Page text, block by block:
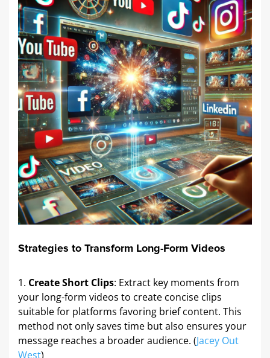
Strategies to Transform Long-Form Videos
Create Short Clips: Extract key moments from
your long-form videos to create concise clips
suitable for platforms favoring brief content. This
method not only saves time but also ensures your
message reaches a broader audience. (Jacey Out
West)